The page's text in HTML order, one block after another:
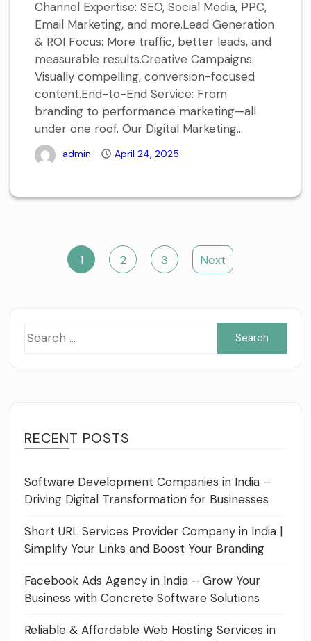
Channel Expertise: SEO, Social Media, PPC,
Email Marketing, and more.Lead Generation
& ROI Focus: More traffic, better leads, and
measurable results.Creative Campaigns:
Visually compelling, conversion-focused
content.End-to-End Service: From
branding to performance marketing—all
under one roof. Our Digital Marketing...
admin April 24, 2025
1 2 3 Next
RECENT POSTS
Software Development Companies in India –
Driving Digital Transformation for Businesses
Short URL Services Provider Company in India |
Simplify Your Links and Boost Your Branding
Facebook Ads Agency in India – Grow Your
Business with Concrete Software Solutions
Reliable & Affordable Web Hosting Services in